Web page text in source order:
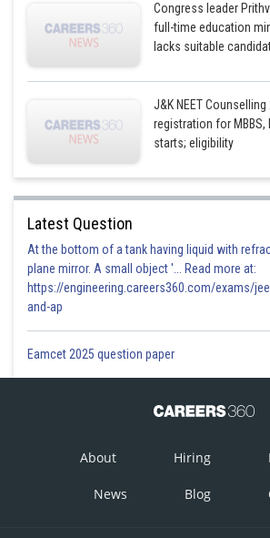
Congress leader
full-time education
lacks suitable
J&K NEET Counselling
registration for MBBS,
starts; eligibility
Latest Question
At the bottom of a tank having liquid with
plane mirror. A small object '... Read more at:
https://engineering.careers360.com/exams/
and-ap
Eamcet 2025 question paper
About Hiring
News Blog